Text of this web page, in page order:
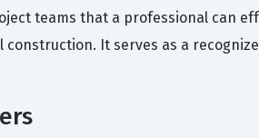
teams that a professional can
It serves as a